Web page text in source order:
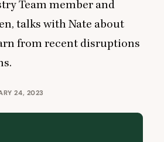
Team member and
talks with Nate about
from recent disruptions
24, 2023